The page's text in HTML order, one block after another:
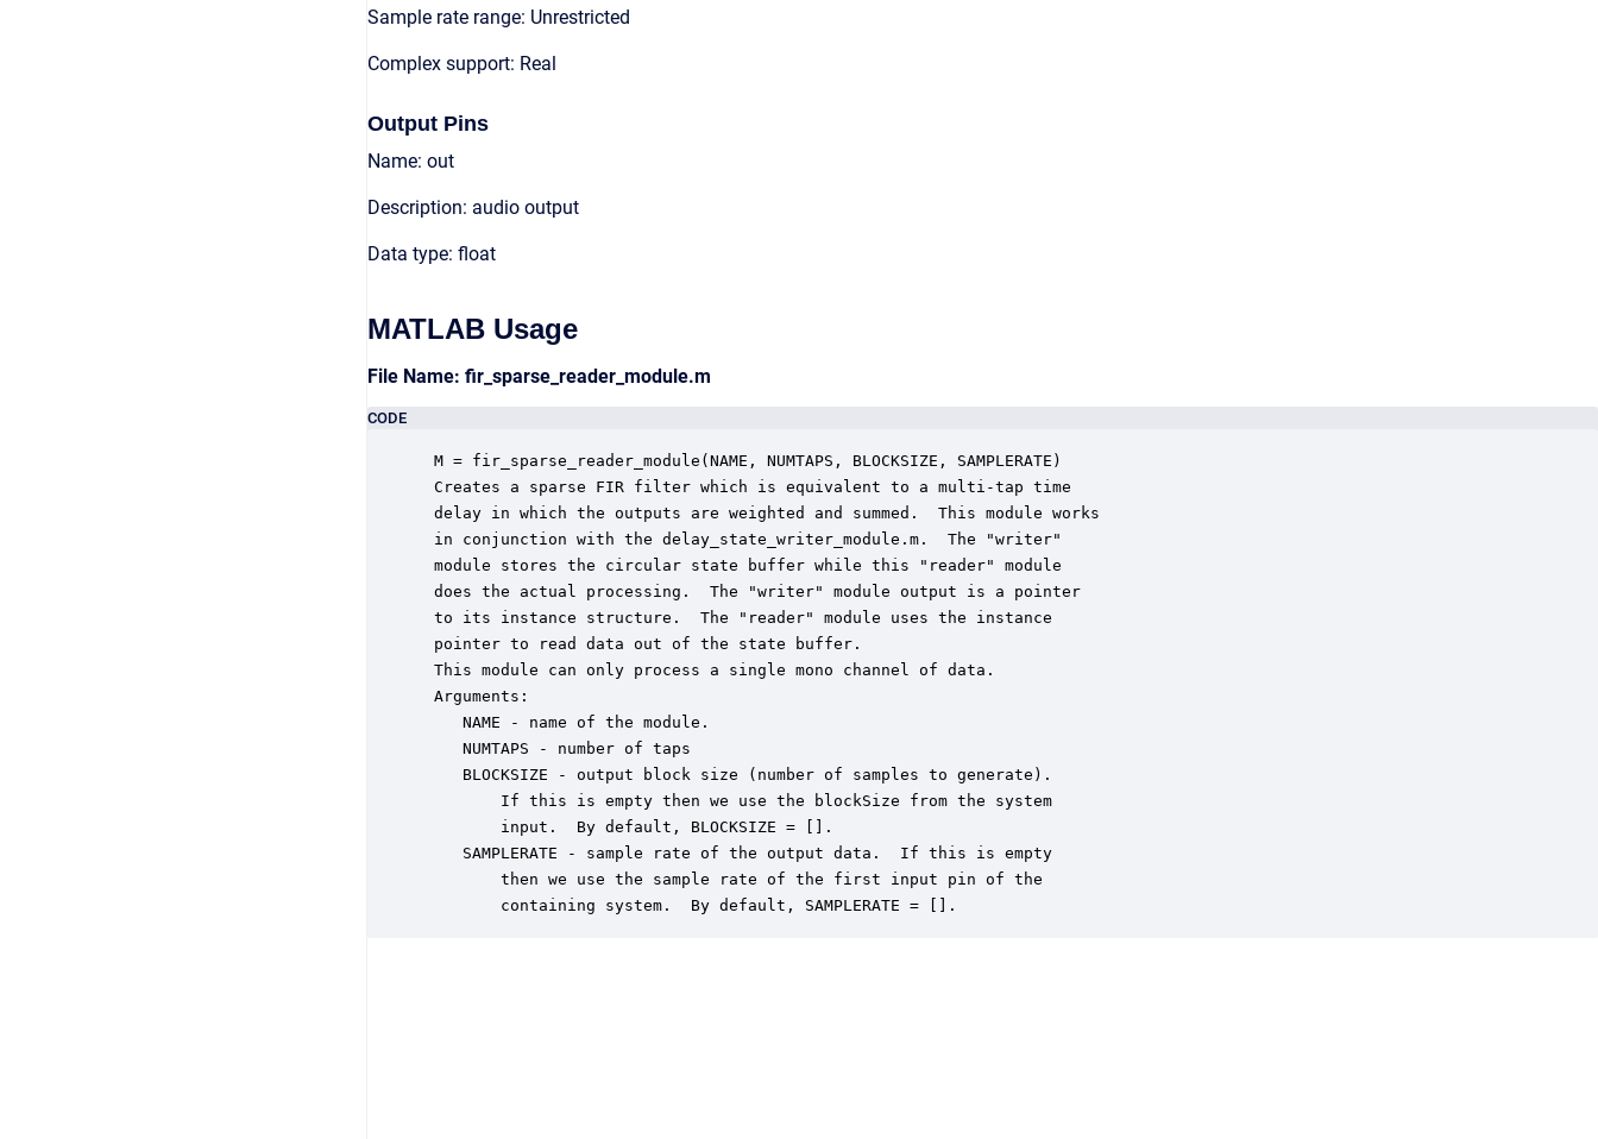
Sample rate range: Unrestricted
Complex support: Real
Output Pins
Name: out
Description: audio output
Data type: float
MATLAB Usage
File Name: fir_sparse_reader_module.m
CODE
M = fir_sparse_reader_module(NAME, NUMTAPS, BLOCKSIZE, SAMPLERATE)
Creates a sparse FIR filter which is equivalent to a multi-tap time
delay in which the outputs are weighted and summed.  This module works
in conjunction with the delay_state_writer_module.m.  The "writer"
module stores the circular state buffer while this "reader" module
does the actual processing.  The "writer" module output is a pointer
to its instance structure.  The "reader" module uses the instance
pointer to read data out of the state buffer.
This module can only process a single mono channel of data.
Arguments:
    NAME - name of the module.
    NUMTAPS - number of taps
    BLOCKSIZE - output block size (number of samples to generate).
        If this is empty then we use the blockSize from the system
        input.  By default, BLOCKSIZE = [].
    SAMPLERATE - sample rate of the output data.  If this is empty
        then we use the sample rate of the first input pin of the
        containing system.  By default, SAMPLERATE = [].